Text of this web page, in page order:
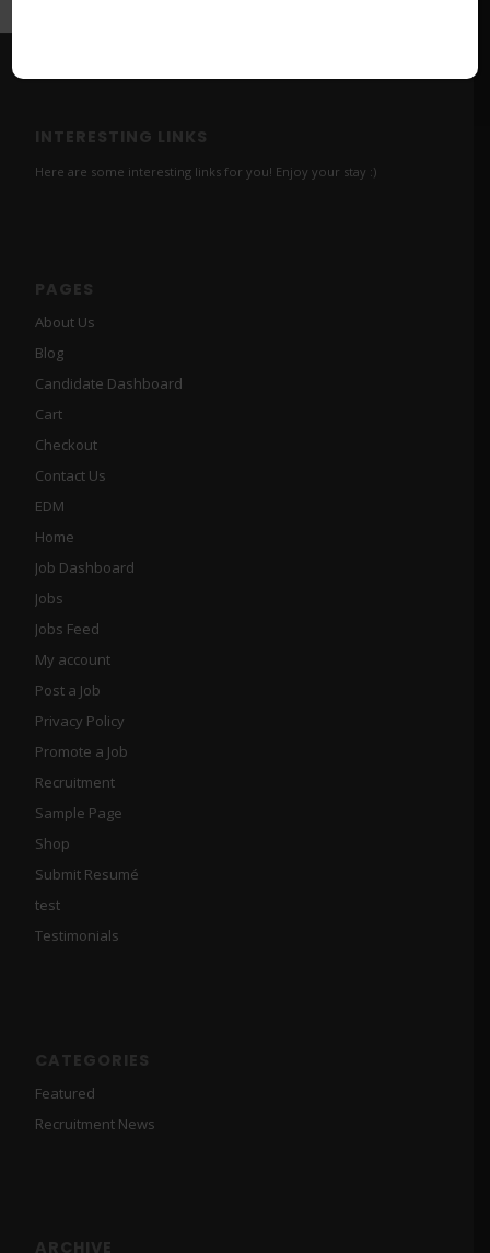
INTERESTING LINKS
Here are some interesting links for you! Enjoy your stay :)
PAGES
About Us
Blog
Candidate Dashboard
Cart
Checkout
Contact Us
EDM
Home
Job Dashboard
Jobs
Jobs Feed
My account
Post a Job
Privacy Policy
Promote a Job
Recruitment
Sample Page
Shop
Submit Resumé
test
Testimonials
CATEGORIES
Featured
Recruitment News
ARCHIVE